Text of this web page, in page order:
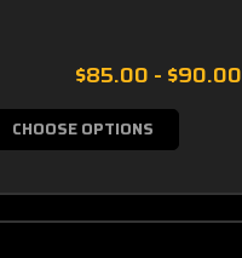
$85.00 - $90.00
CHOOSE OPTIONS